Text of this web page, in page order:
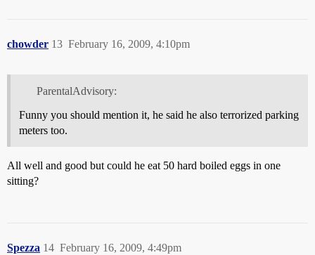
chowder February 16, 2009, 4:10pm
13
ParentalAdvisory:
Funny you should mention it, he said he also terrorized parking
meters too.
All well and good but could he eat 50 hard boiled eggs in one
sitting?
Spezza February 16, 2009, 4:49pm
14